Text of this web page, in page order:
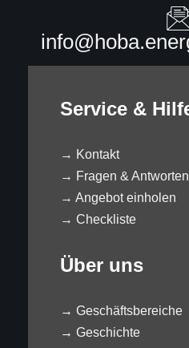
Service &
→ Kontakt
→ Fragen & Antworten
→ Angebot einholen
→ Checkliste
Über uns
→ Geschäftsbereiche
→ Geschichte